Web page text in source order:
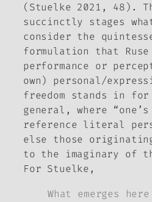
(Stuelke 2021, 48).
succinctly stages
consider the
formulation that Ruse
performance or
own) personal/
freedom stands in for
general, where “one’s
reference literal
else those
to the imaginary of
For Stuelke,
What emerges